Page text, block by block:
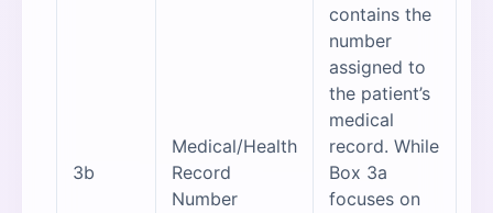
3b
Medical/Health
Record
Number
contains the
number
assigned to
the patient’s
medical
record. While
Box 3a
focuses on